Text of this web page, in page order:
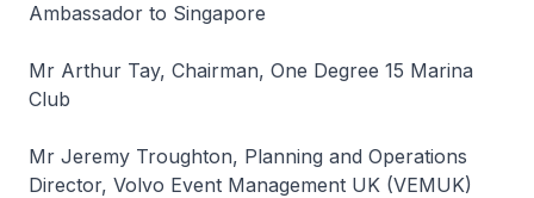
Ambassador to Singapore
Mr Arthur Tay, Chairman, One Degree 15 Marina
Club
Mr Jeremy Troughton, Planning and Operations
Director, Volvo Event Management UK (VEMUK)